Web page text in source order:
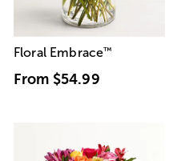
Floral Embrace™
From $54.99